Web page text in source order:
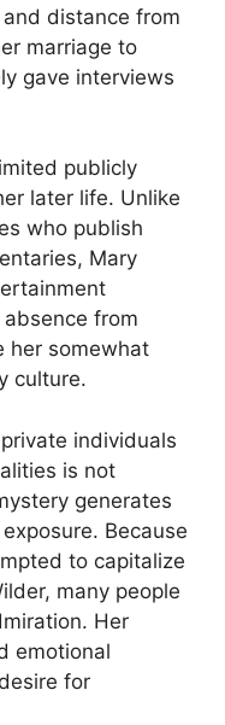
distance from
marriage to
gave interviews
publicly
later life. Unlike
who publish
Mary
from
her somewhat
culture.
individuals
is not
generates
Because
to capitalize
many people
Her
emotional
for